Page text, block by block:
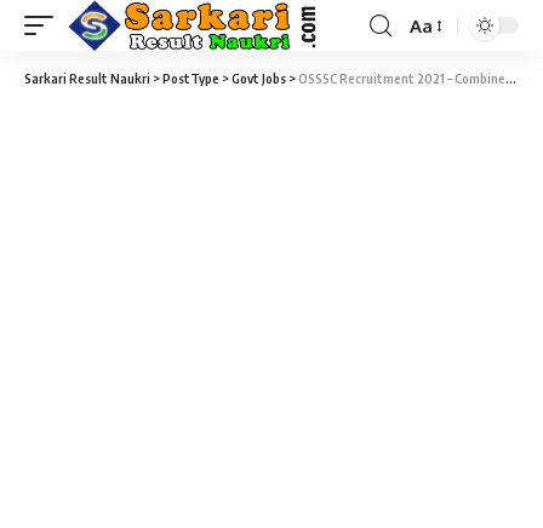
Aa
Sarkari Result Naukri >PostType >Govt Jobs >OSSSC Recruitment 2021 – Combined Recruitment Exam 2021 for Group C Posts (2841 Vacancy) – Last Date 27 October at osssc.gov.in